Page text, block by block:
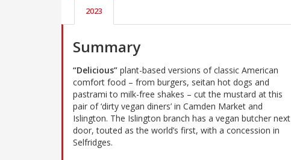
2023
Summary
“Delicious” plant-based versions of classic American
comfort food – from burgers, seitan hot dogs and
pastrami to milk-free shakes – cut the mustard at this
pair of ‘dirty vegan diners’ in Camden Market and
Islington. The Islington branch has a vegan butcher next
door, touted as the world’s first, with a concession in
Selfridges.